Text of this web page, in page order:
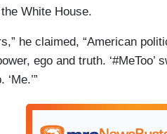
White House.
he claimed, “American
ego and truth. ‘#MeToo’